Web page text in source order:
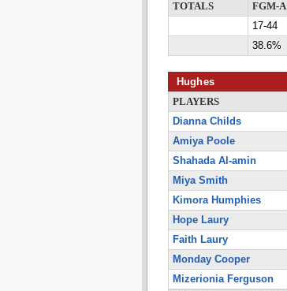
TOTALS
FGM-A
17-44
38.6%
Hughes
PLAYERS
Dianna Childs
Amiya Poole
Shahada Al-amin
Miya Smith
Kimora Humphies
Hope Laury
Faith Laury
Monday Cooper
Mizerionia Ferguson